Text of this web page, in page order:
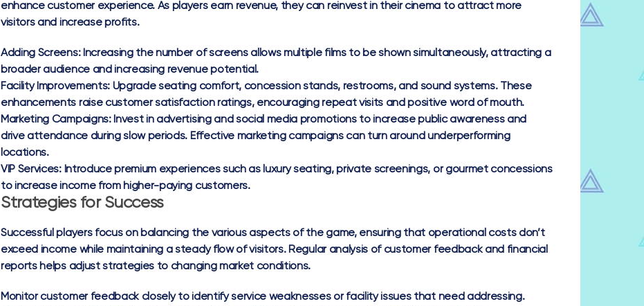
enhance customer experience. As players earn revenue, they can reinvest in their cinema to attract more
visitors and increase profits.
Adding Screens:Increasing the number of screens allows multiple films to be shown simultaneously, attracting a
broader audience and increasing revenue potential.
Facility Improvements:Upgrade seating comfort, concession stands, restrooms, and sound systems. These
enhancements raise customer satisfaction ratings, encouraging repeat visits and positive word of mouth.
Marketing Campaigns:Invest in advertising and social media promotions to increase public awareness and
drive attendance during slow periods. Effective marketing campaigns can turn around underperforming
locations.
VIP Services:Introduce premium experiences such as luxury seating, private screenings, or gourmet concessions
to increase income from higher-paying customers.
Strategies for Success
Successful players focus on balancing the various aspects of the game, ensuring that operational costs don’t
exceed income while maintaining a steady flow of visitors. Regular analysis of customer feedback and financial
reports helps adjust strategies to changing market conditions.
Monitor customer feedback closely to identify service weaknesses or facility issues that need addressing.